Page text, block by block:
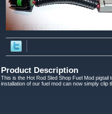
Product Description
This is the Hot Rod Sled Shop Fuel Mod
installation of our fuel mod can now simply clip